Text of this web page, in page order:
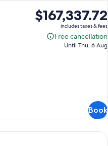
Price
is
$167,337.72
$167,337.72
includes taxes & fees
Free cancellation
Free
Until Thu, 6 Aug
Book